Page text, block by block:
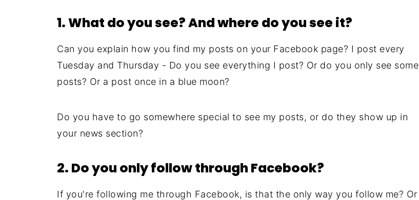
1. What do you see? And where do you see it?
Can you explain how you find my posts on your Facebook page? I post every
Tuesday and Thursday - Do you see everything I post? Or do you only see some
posts? Or a post once in a blue moon?
Do you have to go somewhere special to see my posts, or do they show up in
your news section?
2. Do you only follow through Facebook?
If you're following me through Facebook, is that the only way you follow me? Or